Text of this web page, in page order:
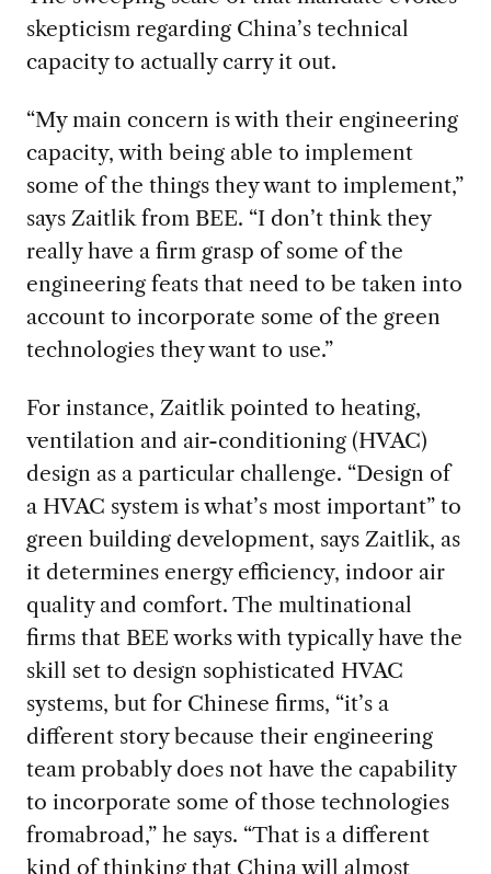
skepticism regarding China’s technical
capacity to actually carry it out.
“My main concern is with their engineering
capacity, with being able to implement
some of the things they want to implement,”
says Zaitlik from BEE. “I don’t think they
really have a firm grasp of some of the
engineering feats that need to be taken into
account to incorporate some of the green
technologies they want to use.”
For instance, Zaitlik pointed to heating,
ventilation and air-conditioning (HVAC)
design as a particular challenge. “Design of
a HVAC system is what’s most important” to
green building development, says Zaitlik, as
it determines energy efficiency, indoor air
quality and comfort. The multinational
firms that BEE works with typically have the
skill set to design sophisticated HVAC
systems, but for Chinese firms, “it’s a
different story because their engineering
team probably does not have the capability
to incorporate some of those technologies
fromabroad,” he says. “That is a different
kind of thinking that China will almost